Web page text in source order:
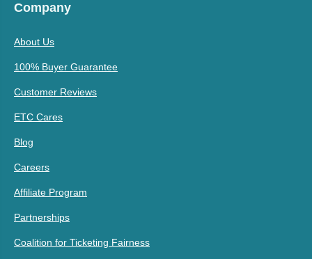
Company
About Us
100% Buyer Guarantee
Customer Reviews
ETC Cares
Blog
Careers
Affiliate Program
Partnerships
Coalition for Ticketing Fairness